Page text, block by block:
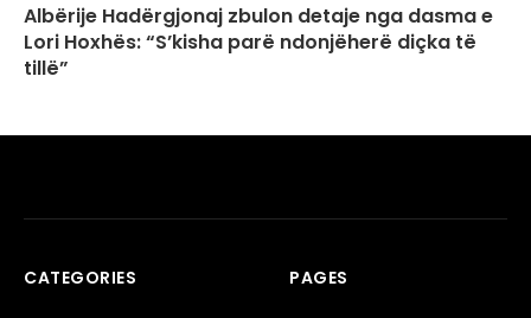
Albërije Hadërgjonaj zbulon detaje nga dasma e
Lori Hoxhës: “S’kisha parë ndonjëherë diçka të
tillë”
CATEGORIES PAGES